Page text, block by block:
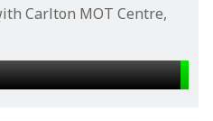
Carlton MOT Centre,